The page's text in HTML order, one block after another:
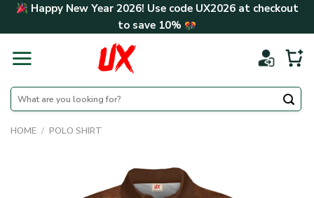
Skip Happy New Year 2026! Use code UX2026at checkout
to save 10%
Search
for:
HOME / POLO SHIRT